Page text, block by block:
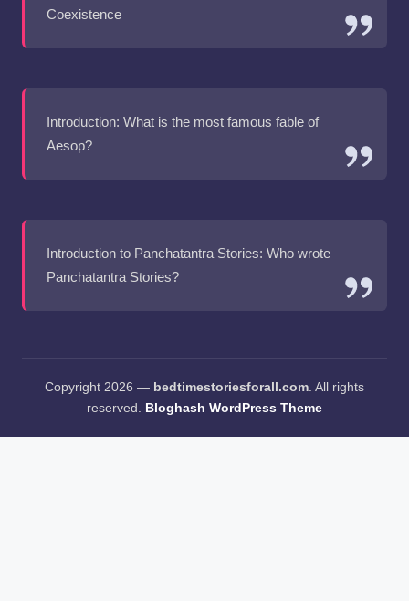
Coexistence
Introduction: What is the most famous fable of
Aesop?
Introduction to Panchatantra Stories: Who wrote
Panchatantra Stories?
Copyright 2026 — bedtimestoriesforall.com. All rights
reserved. Bloghash WordPress Theme